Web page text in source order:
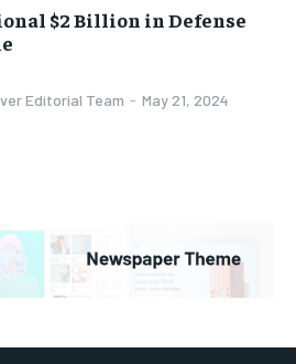
$2 Billion in Defense
Editorial Team - May 21, 2024